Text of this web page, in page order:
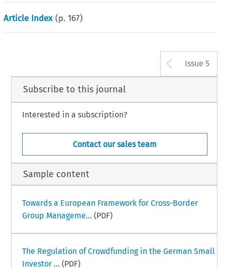
Article Index (p.167)
Issue 5
Subscribe to this journal
Interested in a subscription?
Contact our sales team
Sample content
Towards a European Framework for Cross-Border
Group Manageme... (PDF)
The Regulation of Crowdfunding in the German Small
Investor ... (PDF)